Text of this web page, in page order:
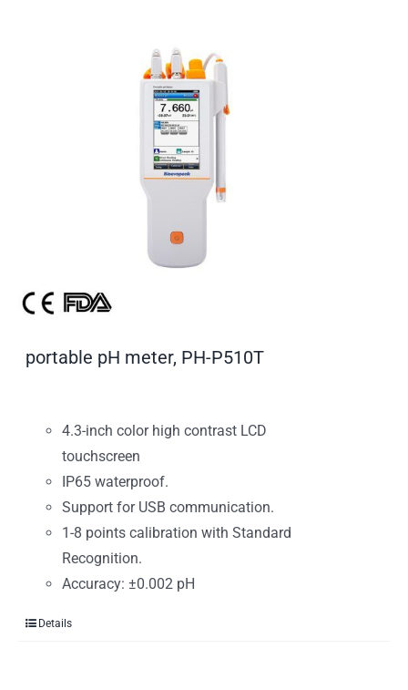
portable pH meter, PH-P510T
4.3-inch color high contrast LCD
touchscreen
IP65 waterproof.
Support for USB communication.
1-8 points calibration with Standard
Recognition.
Accuracy: ±0.002 pH
Details